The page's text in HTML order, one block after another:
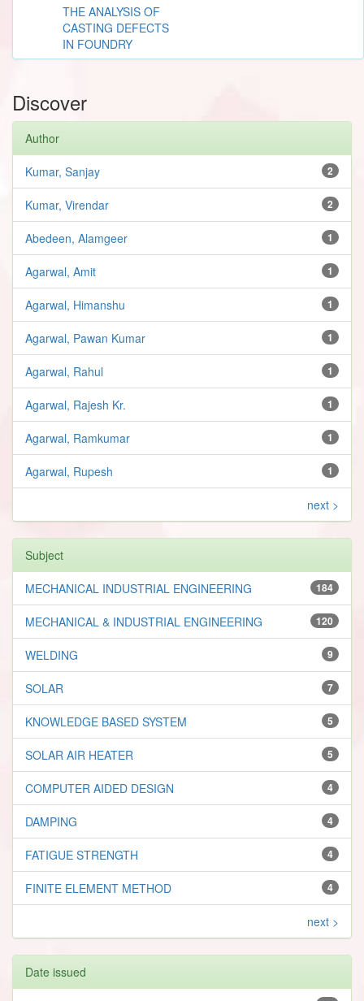
THE ANALYSIS OF
CASTING DEFECTS
IN FOUNDRY
Discover
Author
2
Kumar, Sanjay
2
Kumar, Virendar
1
Abedeen, Alamgeer
1
Agarwal, Amit
1
Agarwal, Himanshu
1
Agarwal, Pawan Kumar
1
Agarwal, Rahul
1
Agarwal, Rajesh Kr.
1
Agarwal, Ramkumar
1
Agarwal, Rupesh
next >
Subject
184
MECHANICAL INDUSTRIAL ENGINEERING
120
MECHANICAL & INDUSTRIAL ENGINEERING
9
WELDING
7
SOLAR
5
KNOWLEDGE BASED SYSTEM
5
SOLAR AIR HEATER
4
COMPUTER AIDED DESIGN
4
DAMPING
4
FATIGUE STRENGTH
4
FINITE ELEMENT METHOD
next >
Date issued